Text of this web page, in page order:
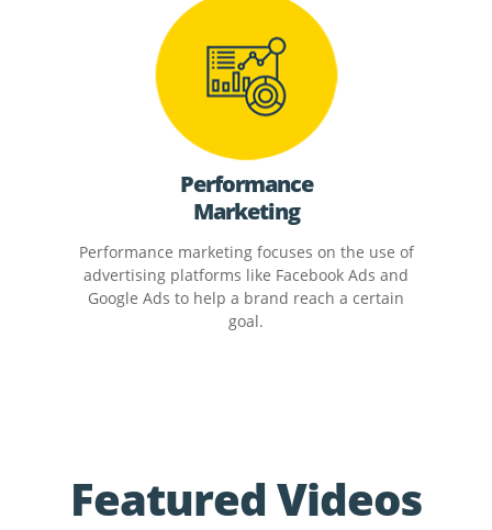
Performance
Marketing
Performance marketing focuses on the use of
advertising platforms like Facebook Ads and
Google Ads to help a brand reach a certain
goal.
Featured Videos